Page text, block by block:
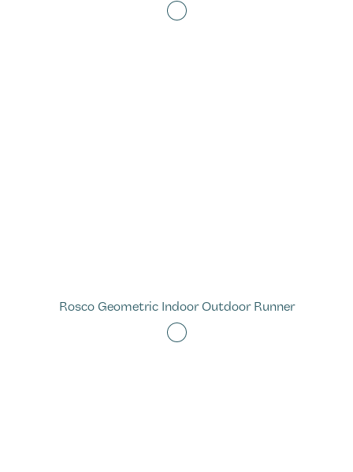
Rosco Geometric Indoor Outdoor Runner